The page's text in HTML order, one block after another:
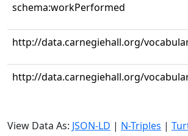
schema:workPerformed
http://data.carnegiehall.org/
http://data.carnegiehall.org/
View Data As: JSON-LD | N-Triples |